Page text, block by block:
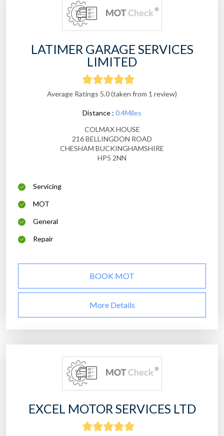
LATIMER GARAGE SERVICES
LIMITED
Average Ratings 5.0 (taken from 1 review)
Distance : 0.4Miles
COLMAX HOUSE
216 BELLINGDON ROAD
CHESHAM BUCKINGHAMSHIRE
HP5 2NN
Servicing
MOT
General
Repair
BOOK MOT
More Details
EXCEL MOTOR SERVICES LTD